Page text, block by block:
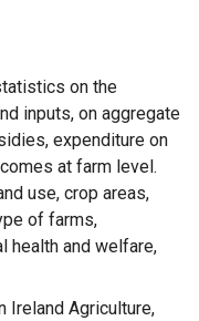
on the
inputs, on aggregate
expenditure on
at farm level.
use, crop areas,
of farms,
health and welfare,
Ireland Agriculture,